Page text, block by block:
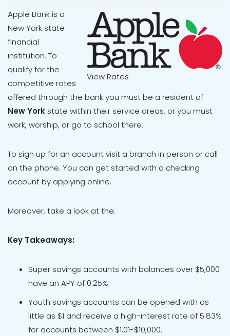
View Rates
Apple Bank is a
New York state
financial
institution. To
qualify for the
competitive rates
offered through the bank you must be a resident of
New York state within their service areas, or you must
work, worship, or go to school there.
To sign up for an account visit a branch in person or call
on the phone. You can get started with a checking
account by applying online.
Moreover, take a look at the:
Key Takeaways:
Super savings accounts with balances over $5,000
have an APY of 0.25%.
Youth savings accounts can be opened with as
little as $1 and receive a high-interest rate of 5.83%
for accounts between $1.01-$10,000.